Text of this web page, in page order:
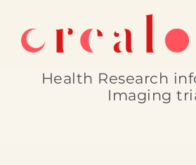
content
Health Research
Imaging